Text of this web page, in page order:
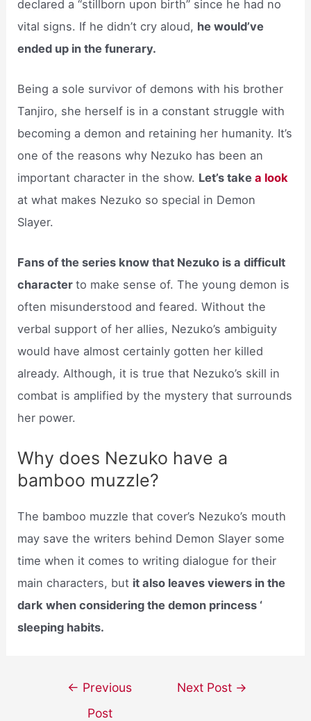
declared a “stillborn upon birth” since he had no
vital signs. If he didn’t cry aloud, he would’ve
ended up in the funerary.
Being a sole survivor of demons with his brother
Tanjiro, she herself is in a constant struggle with
becoming a demon and retaining her humanity. It’s
one of the reasons why Nezuko has been an
important character in the show. Let’s takea look
at what makes Nezuko so special in Demon
Slayer.
Fans of the series know that Nezuko is a difficult
characterto make sense of. The young demon is
often misunderstood and feared. Without the
verbal support of her allies, Nezuko’s ambiguity
would have almost certainly gotten her killed
already. Although, it is true that Nezuko’s skill in
combat is amplified by the mystery that surrounds
her power.
Why does Nezuko have a
bamboo muzzle?
The bamboo muzzle that cover’s Nezuko’s mouth
may save the writers behind Demon Slayer some
time when it comes to writing dialogue for their
main characters, but it also leaves viewers in the
dark when considering the demon princess ‘
sleeping habits.
navigation
← Previous
Post
Next Post →